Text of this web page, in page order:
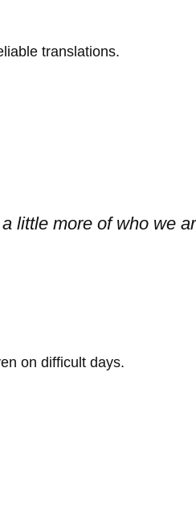
translations.
little more of who we
on difficult days.